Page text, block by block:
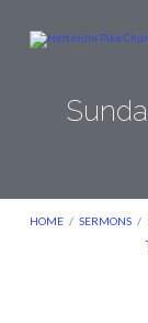
HOME / SERMONS /